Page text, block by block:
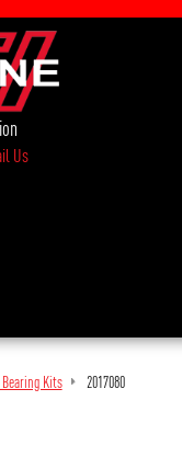
Us
Kits 2017080